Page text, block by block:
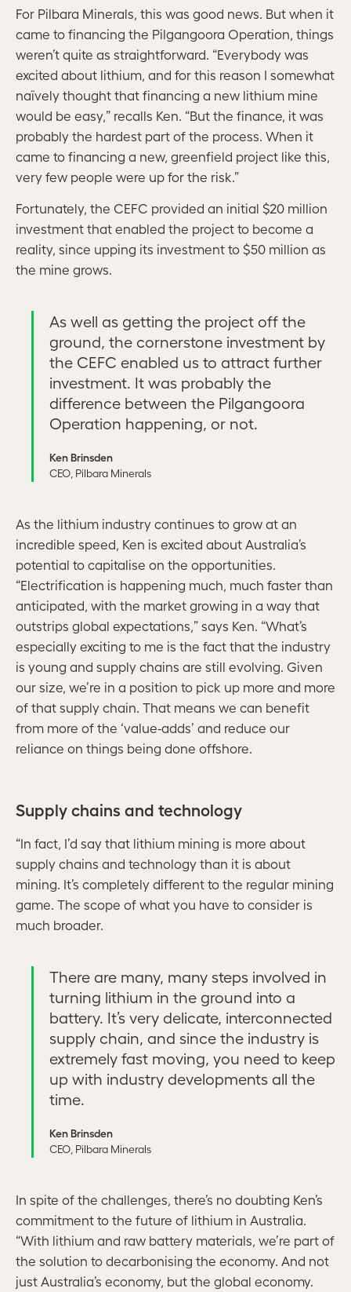
For Pilbara Minerals, this was good news. But when it
came to financing the Pilgangoora Operation, things
weren’t quite as straightforward. “Everybody was
excited about lithium, and for this reason I somewhat
naïvely thought that financing a new lithium mine
would be easy,” recalls Ken. “But the finance, it was
probably the hardest part of the process. When it
came to financing a new, greenfield project like this,
very few people were up for the risk.”
Fortunately, the CEFC provided an initial $20 million
investment that enabled the project to become a
reality, since upping its investment to $50 million as
the mine grows.
As well as getting the project off the
ground, the cornerstone investment by
the CEFC enabled us to attract further
investment. It was probably the
difference between the Pilgangoora
Operation happening, or not.
Ken Brinsden
CEO, Pilbara Minerals
As the lithium industry continues to grow at an
incredible speed, Ken is excited about Australia’s
potential to capitalise on the opportunities.
“Electrification is happening much, much faster than
anticipated, with the market growing in a way that
outstrips global expectations,” says Ken. “What’s
especially exciting to me is the fact that the industry
is young and supply chains are still evolving. Given
our size, we’re in a position to pick up more and more
of that supply chain. That means we can benefit
from more of the ‘value-adds’ and reduce our
reliance on things being done offshore.
Supply chains and technology
“In fact, I’d say that lithium mining is more about
supply chains and technology than it is about
mining. It’s completely different to the regular mining
game. The scope of what you have to consider is
much broader.
There are many, many steps involved in
turning lithium in the ground into a
battery. It’s very delicate, interconnected
supply chain, and since the industry is
extremely fast moving, you need to keep
up with industry developments all the
time.
Ken Brinsden
CEO, Pilbara Minerals
In spite of the challenges, there’s no doubting Ken’s
commitment to the future of lithium in Australia.
“With lithium and raw battery materials, we’re part of
the solution to decarbonising the economy. And not
just Australia’s economy, but the global economy.